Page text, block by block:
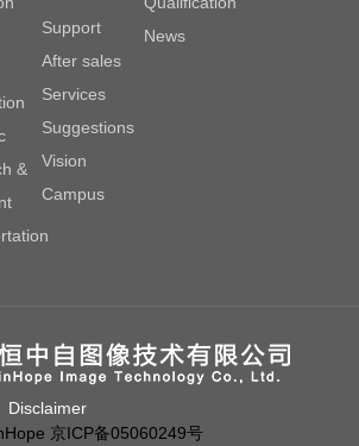
&
Support
After sales
Services
Suggestions
Vision
Campus
News
Disclaimer
京ICP备05060249号